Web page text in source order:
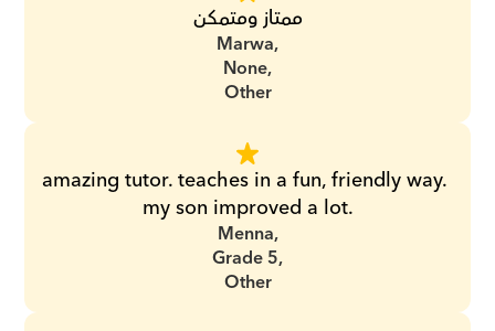
ممتاز ومتمكن
Marwa,
None,
Other
amazing tutor. teaches in a fun, friendly way.
my son improved a lot.
Menna,
Grade 5,
Other